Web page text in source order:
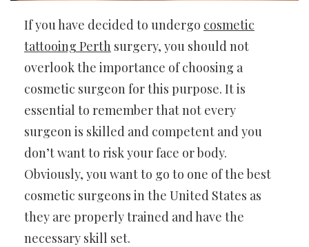
If you have decided to undergo cosmetic
tattooing Perth surgery, you should not
overlook the importance of choosing a
cosmetic surgeon for this purpose. It is
essential to remember that not every
surgeon is skilled and competent and you
don’t want to risk your face or body.
Obviously, you want to go to one of the best
cosmetic surgeons in the United States as
they are properly trained and have the
necessary skill set.